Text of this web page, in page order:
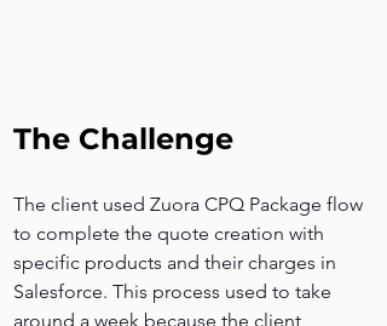
The Challenge
The client used Zuora CPQ Package flow
to complete the quote creation with
specific products and their charges in
Salesforce. This process used to take
around a week because the client